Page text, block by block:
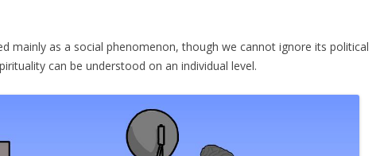
mainly as a social phenomenon, though we cannot ignore its political
can be understood on an individual level.